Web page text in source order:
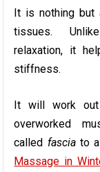
It is nothing but
tissues.
relaxation, it
stiffness.
It will work out
overworked
called fasciato
Massage in